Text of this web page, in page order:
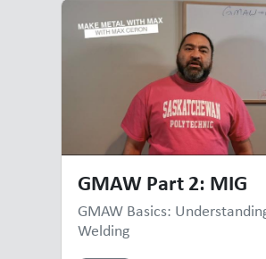
GMAW Part 2: MIG
GMAW Basics:
Welding